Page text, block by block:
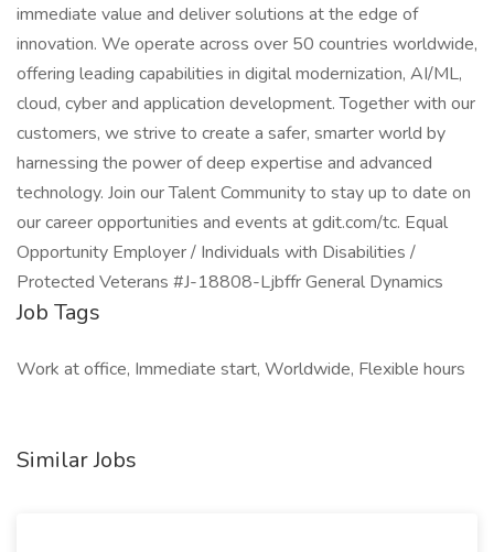
immediate value and deliver solutions at the edge of
innovation. We operate across over 50 countries worldwide,
offering leading capabilities in digital modernization, AI/ML,
cloud, cyber and application development. Together with our
customers, we strive to create a safer, smarter world by
harnessing the power of deep expertise and advanced
technology. Join our Talent Community to stay up to date on
our career opportunities and events at gdit.com/tc. Equal
Opportunity Employer / Individuals with Disabilities /
Protected Veterans #J-18808-Ljbffr General Dynamics
Job Tags
Work at office, Immediate start, Worldwide, Flexible hours
Similar Jobs